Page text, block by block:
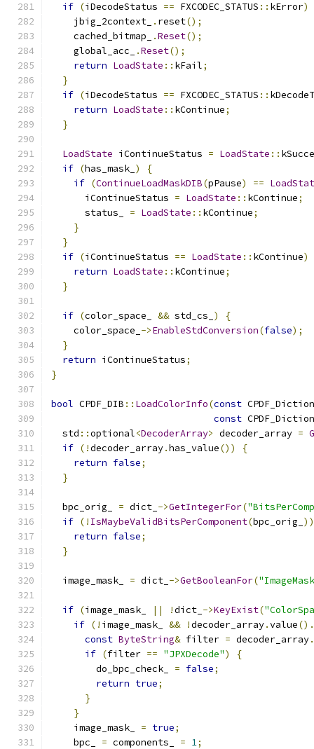
if (iDecodeStatus == FXCODEC_STATUS :: kError)
    jbig_2context_
. reset();
    cached_bitmap_
.Reset();
    global_acc_
.Reset();
return LoadState :: kFail;
}
if (iDecodeStatus == FXCODEC_STATUS ::
return LoadState :: kContinue;
}
LoadState iContinueStatus = LoadState ::
if (has_mask_ )
{
if (ContinueLoadMaskDIB(pPause) ==
      iContinueStatus
= LoadState :: kContinue;
      status_
= LoadState :: kContinue;
}
}
if (iContinueStatus == LoadState :: kContinue)
return LoadState :: kContinue;
}
if (color_space_ && std_cs_ )
{
    color_space_
->EnableStdConversion(false);
}
return iContinueStatus;
}
bool CPDF_DIB :: LoadColorInfo(const
const
  std
::optional<DecoderArray> decoder_array =
if (!decoder_array.has_value())
{
return false;
}
  bpc_orig_
= dict_ ->GetIntegerFor(
if (! IsMaybeValidBitsPerComponent(bpc_orig_ ))
return false;
}
  image_mask_
= dict_ ->GetBooleanFor(
if (image_mask_ || !dict_ ->KeyExist(
if (! image_mask_ && !decoder_array.value().
const ByteString& filter = decoder_array.
if (filter == "JPXDecode")
{
        do_bpc_check_
= false;
return true;
}
}
    image_mask_
= true;
    bpc_
= components_ = 1;